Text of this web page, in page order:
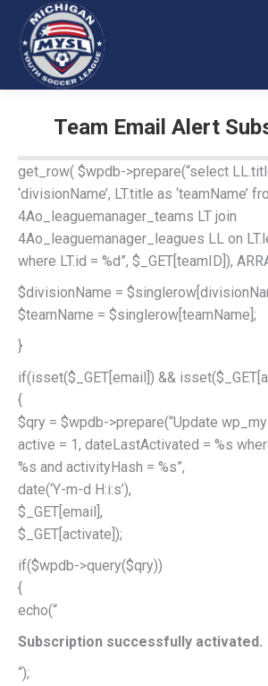
Team Email Alert
get_row( $wpdb->prepare(“select
‘divisionName’, LT.title as ‘teamName’
4Ao_leaguemanager_teams LT join
4Ao_leaguemanager_leagues LL on
where LT.id = %d”, $_GET[teamID]),
$divisionName =
$teamName = $singlerow[teamName];
}
if(isset($_GET[email]) &&
{
$qry = $wpdb->prepare(“Update
active = 1, dateLastActivated = %s
%s and activityHash = %s”,
date(‘Y-m-d H:i:s’),
$_GET[email],
$_GET[activate]);
if($wpdb->query($qry))
{
echo(“
Subscription successfully activated.
“);